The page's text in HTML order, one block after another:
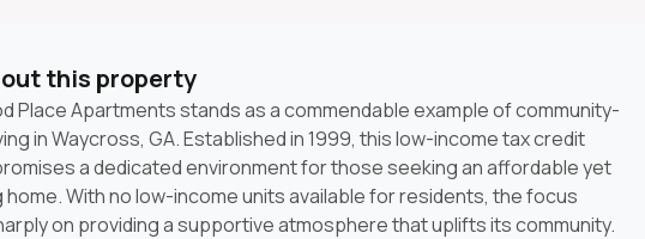
this property
Place Apartments stands as a commendable example of community-
in Waycross, GA. Established in 1999, this low-income tax credit
a dedicated environment for those seeking an affordable yet
home. With no low-income units available for residents, the focus
on providing a supportive atmosphere that uplifts its community.